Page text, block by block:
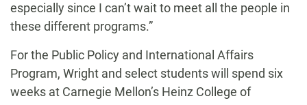
especially since I can’t wait to meet all the people in
these different programs.”
For the Public Policy and International Affairs
Program, Wright and select students will spend six
weeks at Carnegie Mellon’s Heinz College of